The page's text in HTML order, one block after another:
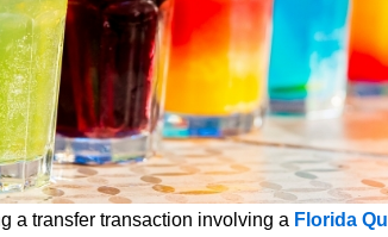
a transfer transaction involving a Florida